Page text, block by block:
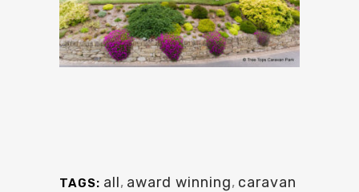
TAGS: all, award winning, caravan